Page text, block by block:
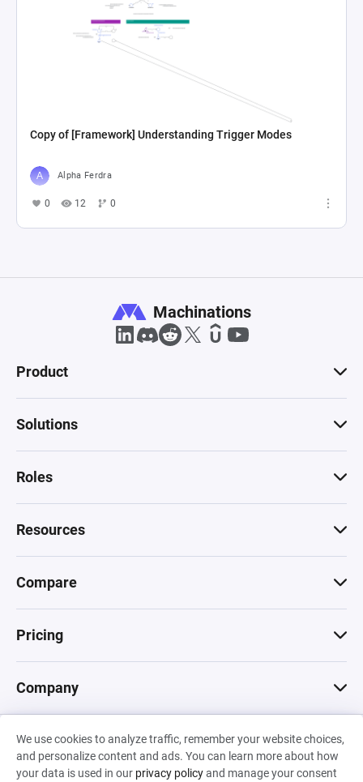
Copy of [Framework] Understanding Trigger Modes
Alpha Ferdra
0 12 0
We use cookies to analyze traffic, remember your website choices,
and personalize content and ads. You can learn more about how
your data is used in our privacy policyand manage your consent
Machinations
Product
Solutions
Roles
Resources
Compare
Pricing
Company
© 2026 Machinations SARL
Privacy•Terms & Conditions•Cookies
Backed by